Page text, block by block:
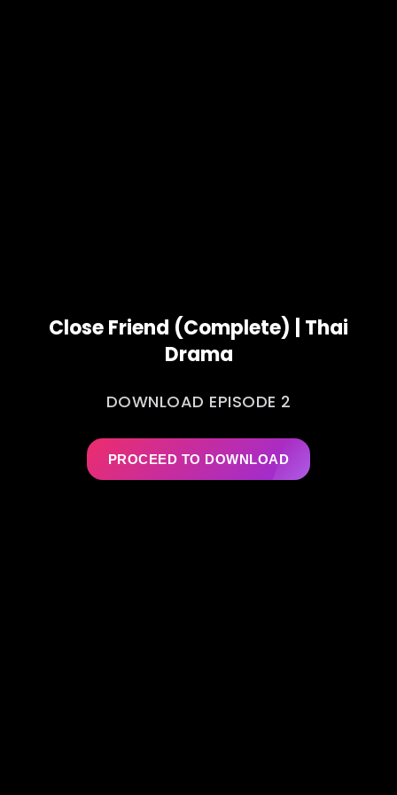
Close Friend (Complete) | Thai
Drama
DOWNLOAD EPISODE 2
PROCEED TO DOWNLOAD